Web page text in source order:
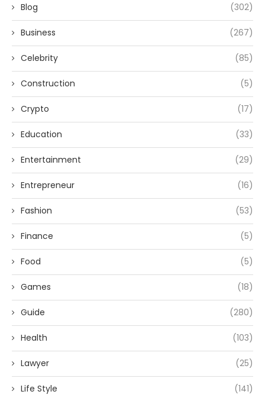
Blog (302)
Business (267)
Celebrity (85)
Construction (5)
Crypto (17)
Education (33)
Entertainment (29)
Entrepreneur (16)
Fashion (53)
Finance (5)
Food (5)
Games (18)
Guide (280)
Health (103)
Lawyer (25)
Life Style (141)